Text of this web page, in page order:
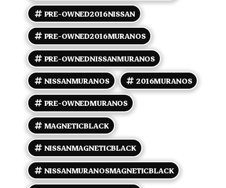
length curtain-type airbags. Fuel efficiency is
competitive, with an EPA rating of 21 MPG in the
city and 28 MPG on the highway. This specific
vehicle has a clean CARFAX report and has been
owned by just one previous owner, reflecting well on
its maintenance and history. Overall, the 2016
Nissan Murano S is a practical and well-equipped
SUV suitable for daily commuting and weekend
adventures.
PRE-OWNED2016NISSAN
PRE-OWNED2016MURANOS
PRE-OWNEDNISSANMURANOS
NISSANMURANOS
2016MURANOS
PRE-OWNEDMURANOS
MAGNETICBLACK
NISSANMAGNETICBLACK
NISSANMURANOSMAGNETICBLACK